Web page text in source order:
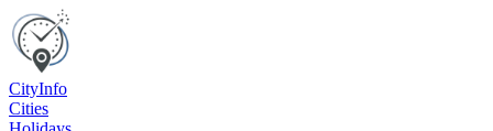
CityInfo
Cities